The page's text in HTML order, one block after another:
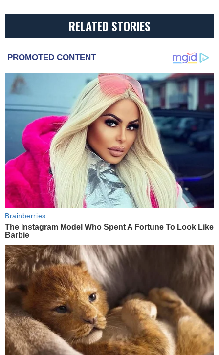
RELATED STORIES
PROMOTED CONTENT
Brainberries
The Instagram Model Who Spent A Fortune To Look Like
Barbie